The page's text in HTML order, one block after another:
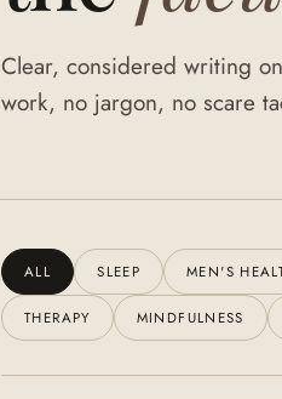
Clear, considered writing
work, no jargon, no scare
ALL SLEEP MEN'S
THERAPY MINDFULNESS